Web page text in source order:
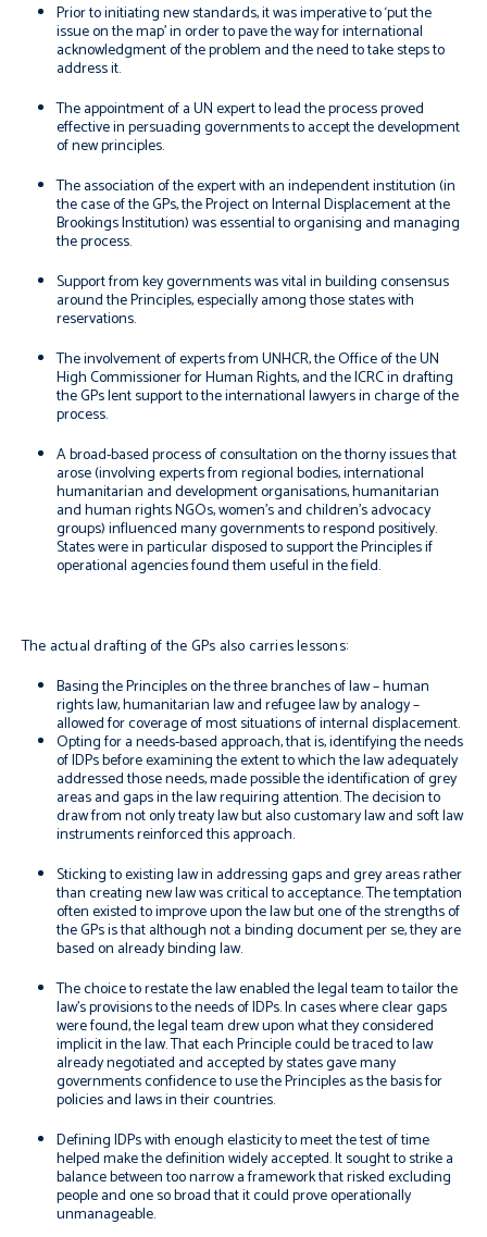
Prior to initiating new standards, it was imperative to ‘put the
issue on the map’ in order to pave the way for international
acknowledgment of the problem and the need to take steps to
address it.
The appointment of a UN expert to lead the process proved
effective in persuading governments to accept the development
of new principles.
The association of the expert with an independent institution (in
the case of the GPs, the Project on Internal Displacement at the
Brookings Institution) was essential to organising and managing
the process.
Support from key governments was vital in building consensus
around the Principles, especially among those states with
reservations.
The involvement of experts from UNHCR, the Office of the UN
High Commissioner for Human Rights, and the ICRC in drafting
the GPs lent support to the international lawyers in charge of the
process.
A broad-based process of consultation on the thorny issues that
arose (involving experts from regional bodies, international
humanitarian and development organisations, humanitarian
and human rights NGOs, women’s and children’s advocacy
groups) influenced many governments to respond positively.
States were in particular disposed to support the Principles if
operational agencies found them useful in the field.
The actual drafting of the GPs also carries lessons:
Basing the Principles on the three branches of law – human
rights law, humanitarian law and refugee law by analogy –
allowed for coverage of most situations of internal displacement.
Opting for a needs-based approach, that is, identifying the needs
of IDPs before examining the extent to which the law adequately
addressed those needs, made possible the identification of grey
areas and gaps in the law requiring attention. The decision to
draw from not only treaty law but also customary law and soft law
instruments reinforced this approach.
Sticking to existing law in addressing gaps and grey areas rather
than creating new law was critical to acceptance. The temptation
often existed to improve upon the law but one of the strengths of
the GPs is that although not a binding documentper se, they are
based on already binding law.
The choice to restate the law enabled the legal team to tailor the
law’s provisions to the needs of IDPs. In cases where clear gaps
were found, the legal team drew upon what they considered
implicit in the law. That each Principle could be traced to law
already negotiated and accepted by states gave many
governments confidence to use the Principles as the basis for
policies and laws in their countries.
Defining IDPs with enough elasticity to meet the test of time
helped make the definition widely accepted. It sought to strike a
balance between too narrow a framework that risked excluding
people and one so broad that it could prove operationally
unmanageable.